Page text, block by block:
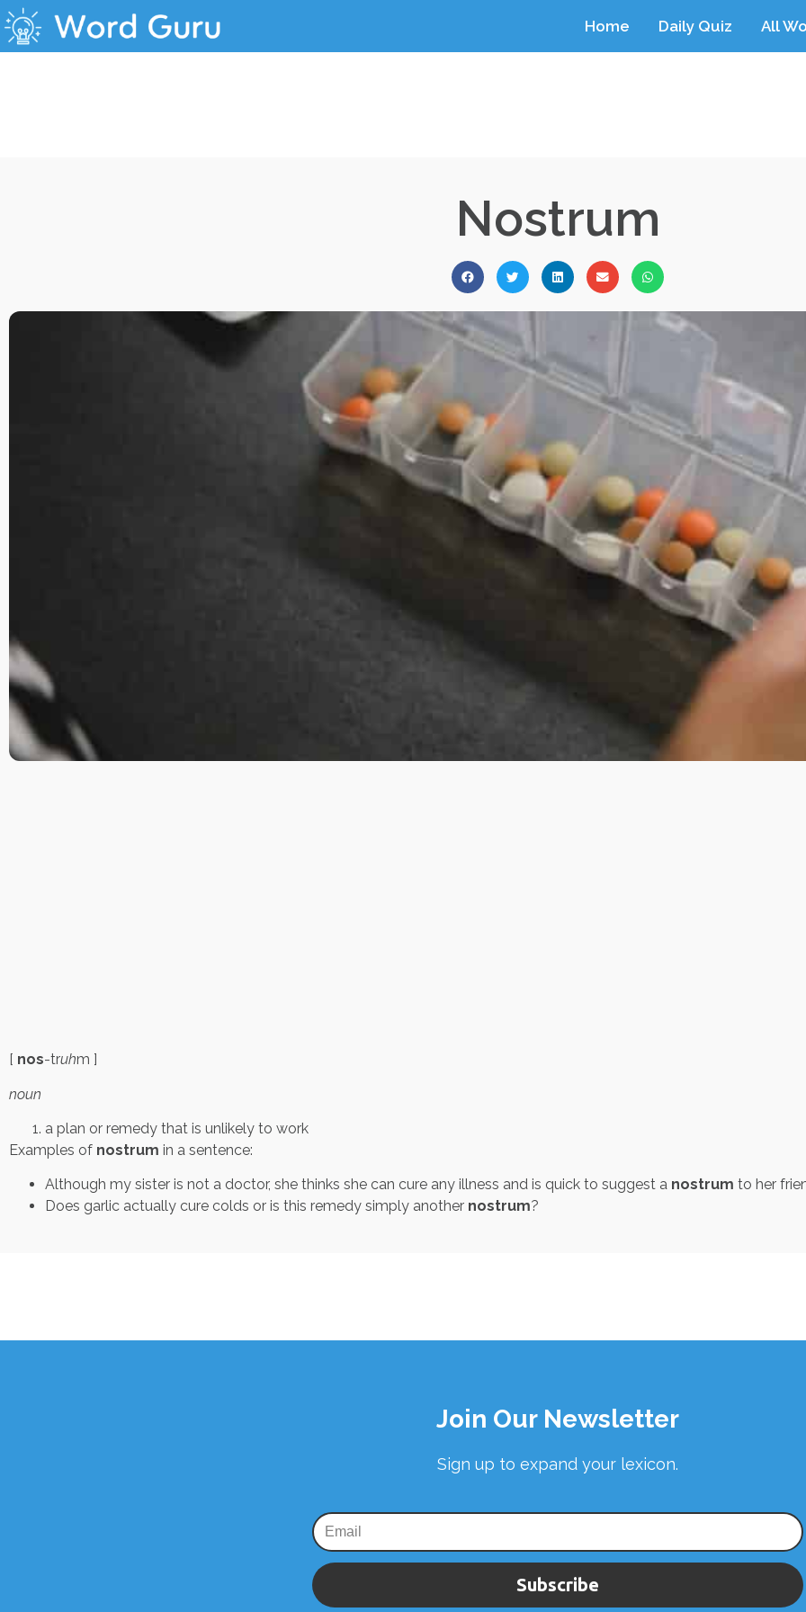
Home Daily Quiz All
Nostrum
[ nos-truhm ]
noun
a plan or remedy that is unlikely to work
Examples of nostrum in a sentence:
Although my sister is not a doctor, she thinks she can cure any illness and is quick to suggest a nostrum to her
Does garlic actually cure colds or is this remedy simply another nostrum?
Join Our Newsletter
Sign up to expand your lexicon.
Subscribe